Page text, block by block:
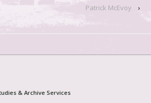
Patrick McEvoy ›
& Archive Services